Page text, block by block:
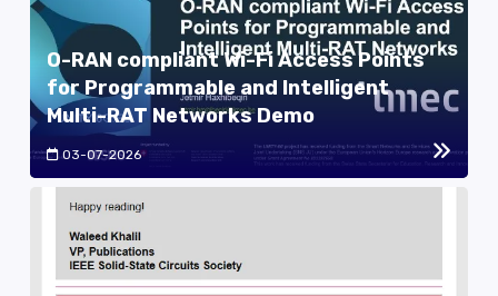
O-RAN compliant Wi-Fi Access Points
for Programmable and Intelligent
Multi-RAT Networks Demo
03-07-2026